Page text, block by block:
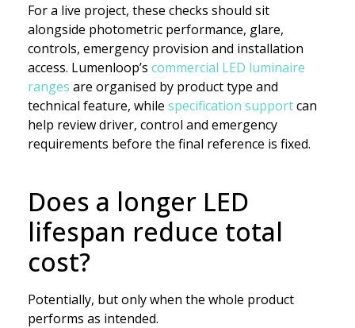
For a live project, these checks should sit
alongside photometric performance, glare,
controls, emergency provision and installation
access. Lumenloop’s commercial LED luminaire
ranges are organised by product type and
technical feature, while specification supportcan
help review driver, control and emergency
requirements before the final reference is fixed.
Does a longer LED
lifespan reduce total
cost?
Potentially, but only when the whole product
performs as intended.